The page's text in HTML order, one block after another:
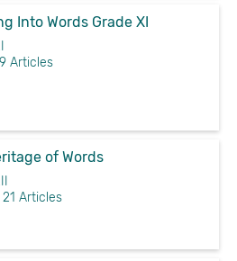
Into Words Grade XI
Articles
of Words
Articles